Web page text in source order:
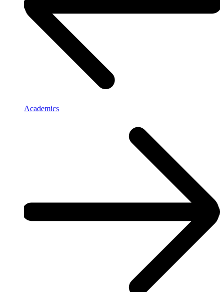
Academics